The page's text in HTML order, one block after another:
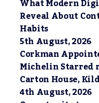
What Modern
Reveal About
Habits
5th August, 2026
Corkman
Michelin Starred
Carton House,
4th August, 2026